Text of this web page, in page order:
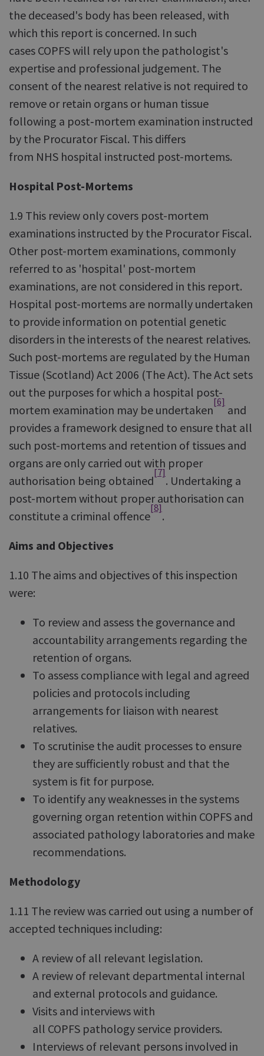
the deceased's body has been released, with
which this report is concerned. In such
cases COPFS will rely upon the pathologist's
expertise and professional judgement. The
consent of the nearest relative is not required to
remove or retain organs or human tissue
following a post‑mortem examination instructed
by the Procurator Fiscal. This differs
from NHS hospital instructed post-mortems.
Hospital Post-Mortems
1.9 This review only covers post-mortem
examinations instructed by the Procurator Fiscal.
Other post-mortem examinations, commonly
referred to as 'hospital' post-mortem
examinations, are not considered in this report.
Hospital post-mortems are normally undertaken
to provide information on potential genetic
disorders in the interests of the nearest relatives.
Such post-mortems are regulated by the Human
Tissue (Scotland) Act 2006 (The Act). The Act sets
out the purposes for which a hospital post-
mortem examination may be undertaken
[6]
and
provides a framework designed to ensure that all
such post-mortems and retention of tissues and
organs are only carried out with proper
authorisation being obtained
[7]
. Undertaking a
post-mortem without proper authorisation can
constitute a criminal offence
[8]
.
Aims and Objectives
1.10 The aims and objectives of this inspection
were:
To review and assess the governance and
accountability arrangements regarding the
retention of organs.
To assess compliance with legal and agreed
policies and protocols including
arrangements for liaison with nearest
relatives.
To scrutinise the audit processes to ensure
they are sufficiently robust and that the
system is fit for purpose.
To identify any weaknesses in the systems
governing organ retention within COPFS and
associated pathology laboratories and make
recommendations.
Methodology
1.11 The review was carried out using a number of
accepted techniques including:
A review of all relevant legislation.
A review of relevant departmental internal
and external protocols and guidance.
Visits and interviews with
all COPFS pathology service providers.
Interviews of relevant persons involved in